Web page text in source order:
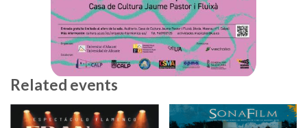
Related events